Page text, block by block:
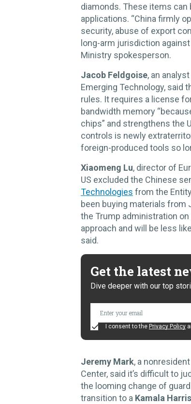
diamonds. These items
applications. “China firmly
security, abuse of export
long-arm jurisdiction
Ministry spokesperson.
Jacob Feldgoise, an
Emerging Technology, said
rules. It requires a license
bandwidth memory
chips” and strengthens the
controls is newly
foreign-produced tools so
Xiaomeng Lu, director of
US excluded the Chinese
Technologies from the
been buying materials from
the Trump administration
approach and will be less
said.
Get the latest
Dive deeper with our top
I consent to the Privacy Policy
Jeremy Mark, a
Center, said it’s difficult to
the looming change of
transition to a Kamala Harris